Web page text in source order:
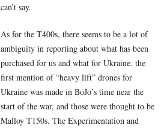
can’t say.
As for the T400s, there seems to be a lot of
ambiguity in reporting about what has been
purchased for us and what for Ukraine. the
first mention of “heavy lift” drones for
Ukraine was made in BoJo’s time near the
start of the war, and those were thought to be
Malloy T150s. The Experimentation and